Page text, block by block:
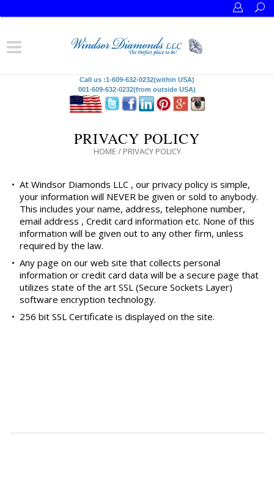
Call us :1-609-632-0232(within USA)
001-609-632-0232(from outside USA)
PRIVACY POLICY
HOME / PRIVACY POLICY
• At Windsor Diamonds LLC , our privacy policy is simple,
your information will NEVER be given or sold to anybody.
This includes your name, address, telephone number,
email address , Credit card information etc. None of this
information will be given out to any other firm, unless
required by the law.
• Any page on our web site that collects personal
information or credit card data will be a secure page that
utilizes state of the art SSL (Secure Sockets Layer)
software encryption technology.
• 256 bit SSL Certificate is displayed on the site.